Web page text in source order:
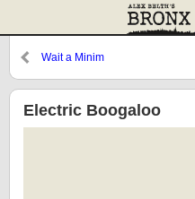
Wait a Minim
Electric Boogaloo